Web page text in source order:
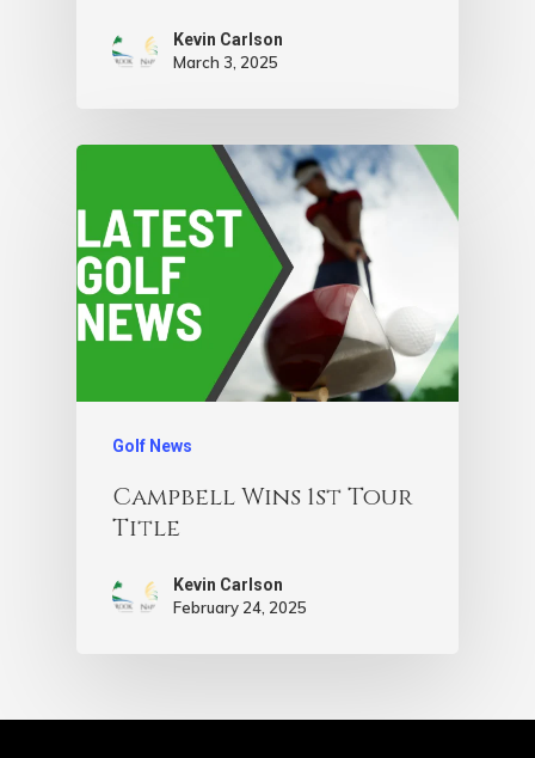
Kevin Carlson
March 3, 2025
Golf News
Campbell Wins 1st Tour
Title
Kevin Carlson
February 24, 2025